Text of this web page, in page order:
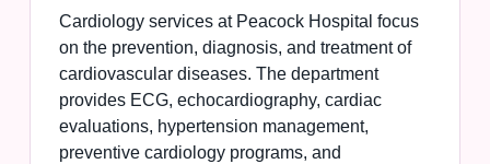
Cardiology services at Peacock Hospital focus
on the prevention, diagnosis, and treatment of
cardiovascular diseases. The department
provides ECG, echocardiography, cardiac
evaluations, hypertension management,
preventive cardiology programs, and